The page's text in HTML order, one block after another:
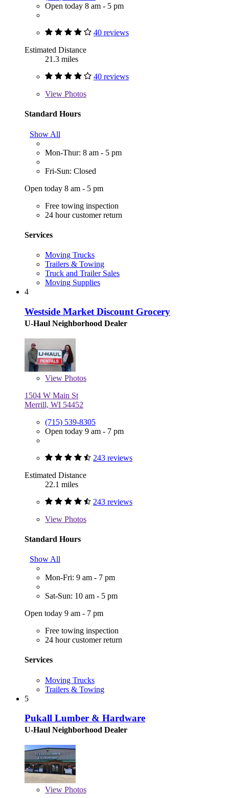
Open today 8 am - 5 pm
40 reviews
Estimated Distance
21.3 miles
40 reviews
View Photos
Standard Hours
Show All
Mon-Thur: 8 am - 5 pm
Fri-Sun: Closed
Open today 8 am - 5 pm
Free towing inspection
24 hour customer return
Services
Moving Trucks
Trailers & Towing
Truck and Trailer Sales
Moving Supplies
4
Westside Market Discount Grocery
U-Haul Neighborhood Dealer
View Photos
1504 W Main St
Merrill, WI 54452
(715) 539-8305
Open today 9 am - 7 pm
243 reviews
Estimated Distance
22.1 miles
243 reviews
View Photos
Standard Hours
Show All
Mon-Fri: 9 am - 7 pm
Sat-Sun: 10 am - 5 pm
Open today 9 am - 7 pm
Free towing inspection
24 hour customer return
Services
Moving Trucks
Trailers & Towing
5
Pukall Lumber & Hardware
U-Haul Neighborhood Dealer
View Photos